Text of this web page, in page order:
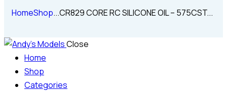
HomeShop...CR829 CORE RC SILICONE OIL – 575CST...
Close
Home
Shop
Categories